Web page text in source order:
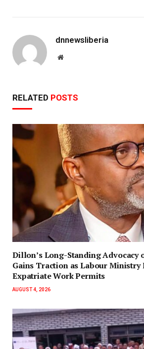
dnnewsliberia
Website
RELATED POSTS
Dillon’s Long-Standing Advocacy
Gains Traction as Labour Ministry
Expatriate Work Permits
AUGUST 4, 2026